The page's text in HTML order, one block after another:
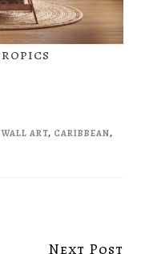
ART, CARIBBEAN,
Next Post